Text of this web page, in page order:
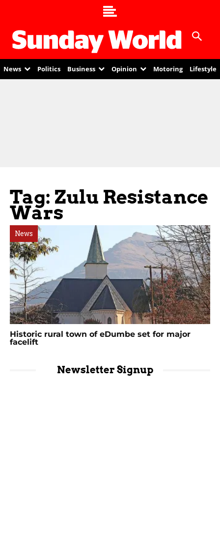
News Politics Business Opinion Motoring Lifestyle
Tag: Zulu Resistance
Wars
News
Historic rural town of eDumbe set for major
facelift
Newsletter Signup